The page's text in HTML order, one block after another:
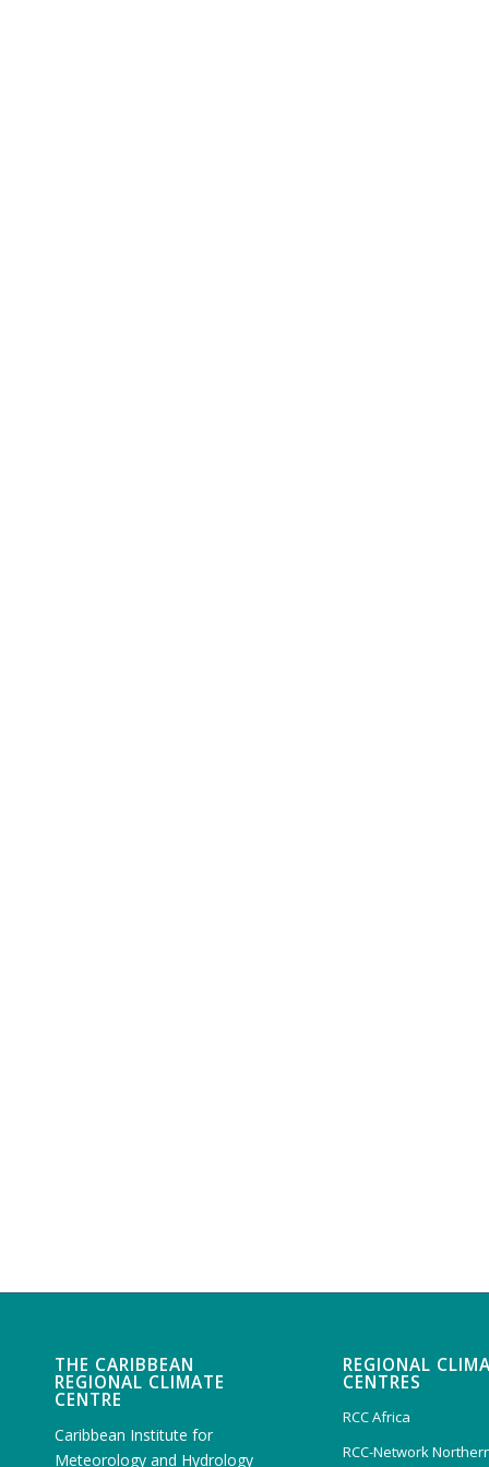
THE CARIBBEAN
REGIONAL CLIMATE
CENTRE
Caribbean Institute for
Meteorology and Hydrology
REGIONAL
CENTRES
RCC Africa
RCC-Network